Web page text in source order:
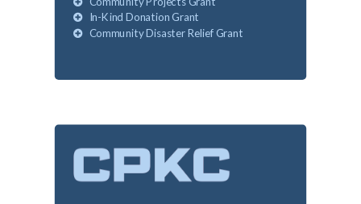
In-Kind Donation Grant
Community Disaster Relief Grant